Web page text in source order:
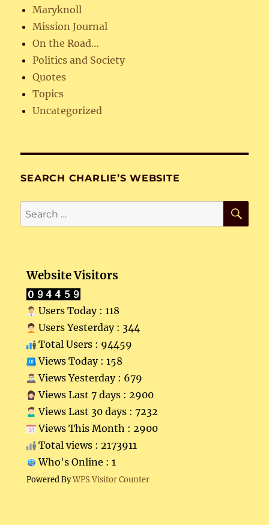
Maryknoll
Mission Journal
On the Road…
Politics and Society
Quotes
Topics
Uncategorized
SEARCH CHARLIE’S WEBSITE
Search
for:
Website Visitors
Users Today : 118
Users Yesterday : 344
Total Users : 94459
Views Today : 158
Views Yesterday : 679
Views Last 7 days : 2900
Views Last 30 days : 7232
Views This Month : 2900
Total views : 2173911
Who's Online : 1
Powered ByWPS Visitor Counter